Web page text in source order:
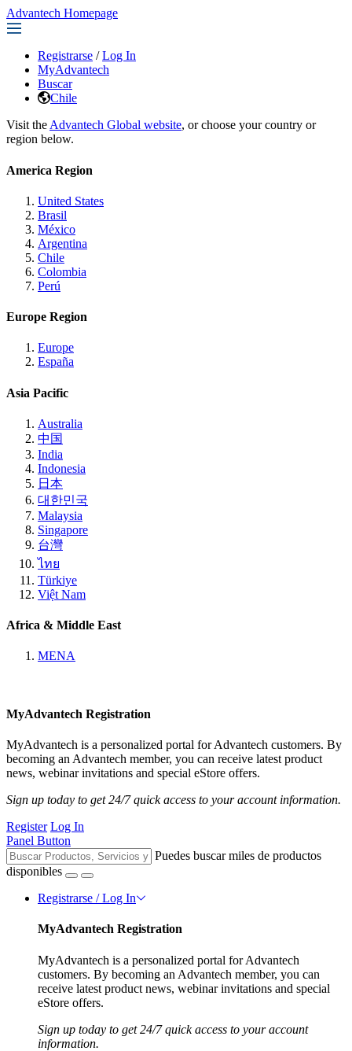
Advantech Homepage
Registrarse / Log In
MyAdvantech
Buscar
Chile
Visit the Advantech Global website, or choose your country or
region below.
America Region
United States
Brasil
México
Argentina
Chile
Colombia
Perú
Europe Region
Europe
España
Asia Pacific
Australia
中国
India
Indonesia
日本
대한민국
Malaysia
Singapore
台灣
ไทย
Türkiye
Việt Nam
Africa & Middle East
MENA
MyAdvantech Registration
MyAdvantech is a personalized portal for Advantech customers. By
becoming an Advantech member, you can receive latest product
news, webinar invitations and special eStore offers.
Sign up today to get 24/7 quick access to your account information.
Register Log In
Panel Button
Puedes buscar miles de productos
disponibles
Registrarse / Log In
MyAdvantech Registration
MyAdvantech is a personalized portal for Advantech
customers. By becoming an Advantech member, you can
receive latest product news, webinar invitations and special
eStore offers.
Sign up today to get 24/7 quick access to your account
information.